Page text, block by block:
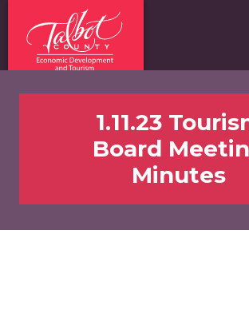
1.11.23
Board
Minutes